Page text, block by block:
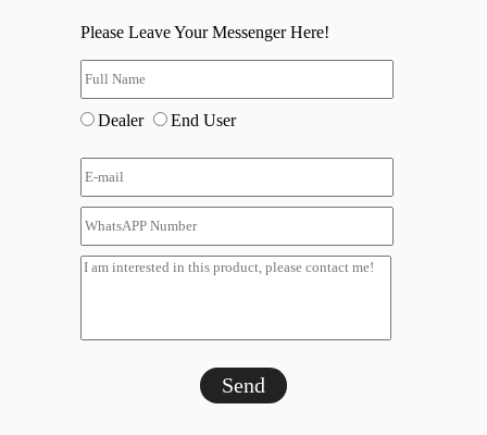
Please Leave Your Messenger Here!
Dealer End User
Send